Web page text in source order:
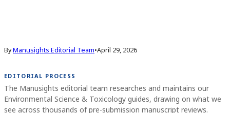
ByManusights Editorial Team•April 29, 2026
EDITORIAL PROCESS
The Manusights editorial team researches and maintains our
Environmental Science & Toxicology guides, drawing on what we
see across thousands of pre-submission manuscript reviews.